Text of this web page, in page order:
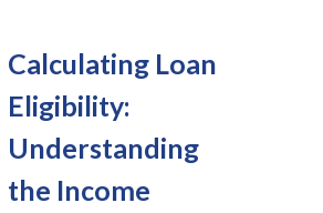
Calculating Loan
Eligibility:
Understanding
the Income